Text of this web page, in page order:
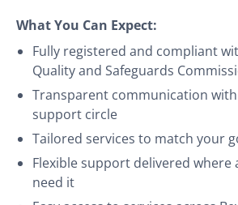
What You Can Expect:
Fully registered and compliant
Quality and Safeguards
Transparent communication
support circle
Tailored services to match your
Flexible support delivered where
need it